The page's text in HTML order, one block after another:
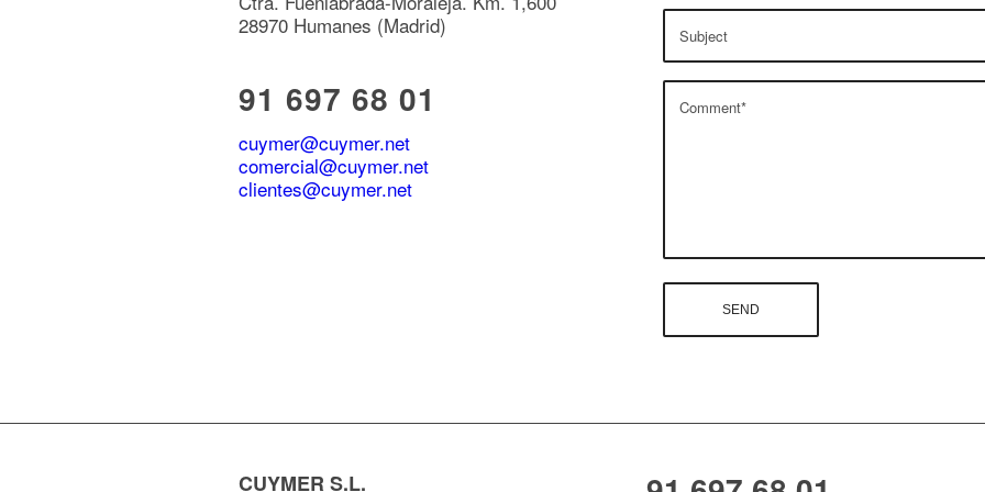
28970 Humanes (Madrid)
91 697 68 01
cuymer@cuymer.net
comercial@cuymer.net
clientes@cuymer.net
CUYMER S.L.